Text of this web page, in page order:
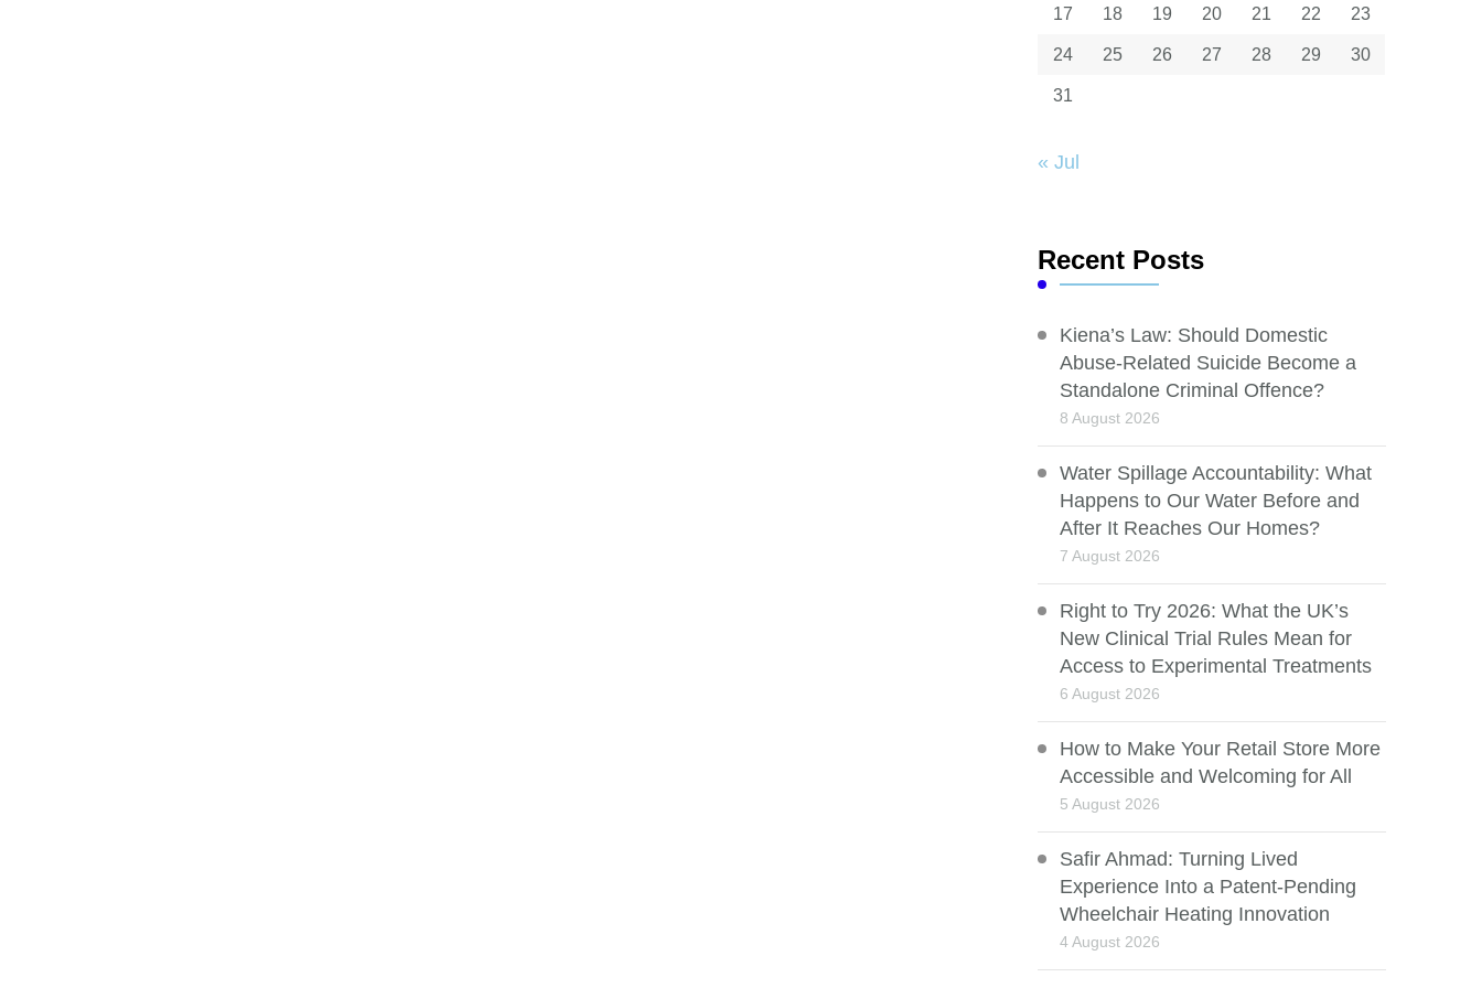
17 18 19 20 21 22 23
24 25 26 27 28 29 30
31
« Jul
Recent Posts
Kiena’s Law: Should Domestic
Abuse-Related Suicide Become a
Standalone Criminal Offence?
8 August 2026
Water Spillage Accountability: What
Happens to Our Water Before and
After It Reaches Our Homes?
7 August 2026
Right to Try 2026: What the UK’s
New Clinical Trial Rules Mean for
Access to Experimental Treatments
6 August 2026
How to Make Your Retail Store More
Accessible and Welcoming for All
5 August 2026
Safir Ahmad: Turning Lived
Experience Into a Patent-Pending
Wheelchair Heating Innovation
4 August 2026